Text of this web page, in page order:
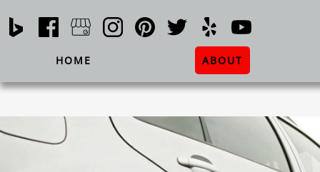
HOME ABOUT